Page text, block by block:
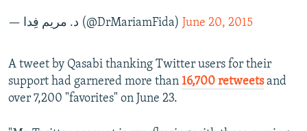
— د. مريم فِدا (@DrMariamFida) June 20, 2015
A tweet by Qasabi thanking Twitter users for their
support had garnered more than 16,700 retweetsand
over 7,200 "favorites" on June 23.